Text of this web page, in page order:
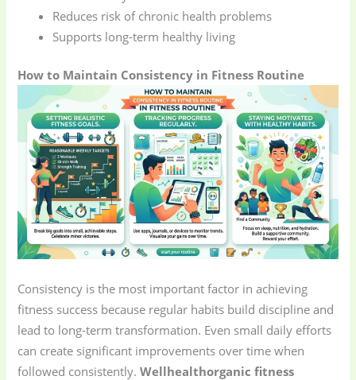
Reduces risk of chronic health problems
Supports long-term healthy living
How to Maintain Consistency in Fitness Routine
Consistency is the most important factor in achieving
fitness success because regular habits build discipline and
lead to long-term transformation. Even small daily efforts
can create significant improvements over time when
followed consistently.Wellhealthorganic fitness